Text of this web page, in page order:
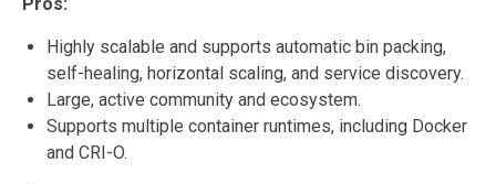
Highly scalable and supports automatic bin packing,
self-healing, horizontal scaling, and service discovery.
Large, active community and ecosystem.
Supports multiple container runtimes, including Docker
and CRI-O.